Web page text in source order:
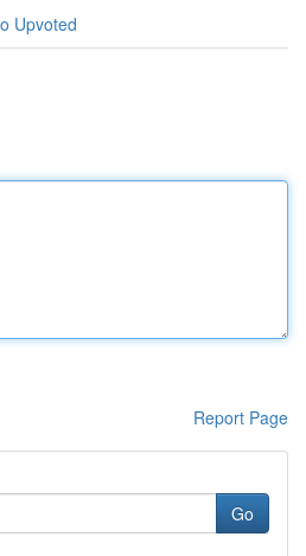
Upvoted
Report Page
Go